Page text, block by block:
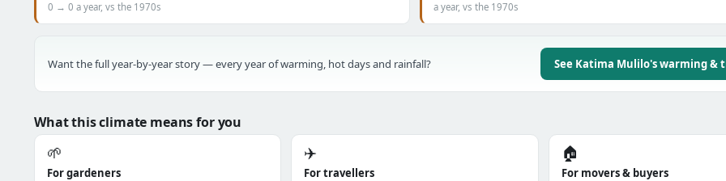
0 → 0 a year, vs the 1970s a year, vs the 1970s
Want the full year-by-year story — every year of warming, hot days and rainfall? See Katima Mulilo's warming &
What this climate means for you
🌱
For gardeners
✈️
For travellers
🏠
For movers & buyers